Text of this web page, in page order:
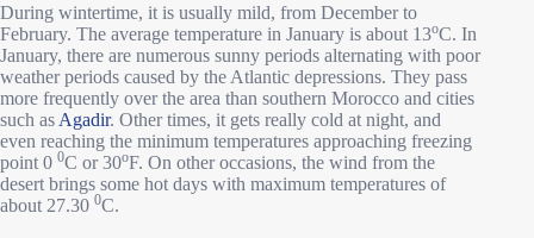
During wintertime, it is usually mild, from December to
February. The average temperature in January is about 13oC. In
January, there are numerous sunny periods alternating with poor
weather periods caused by the Atlantic depressions. They pass
more frequently over the area than southern Morocco and cities
such as Agadir. Other times, it gets really cold at night, and
even reaching the minimum temperatures approaching freezing
point 0 0C or 30oF. On other occasions, the wind from the
desert brings some hot days with maximum temperatures of
about 27.30 0C.